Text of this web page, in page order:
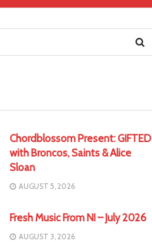
Chordblossom Present: GIFTED
with Broncos, Saints & Alice
Sloan
AUGUST 5, 2026
Fresh Music From NI – July 2026
AUGUST 3, 2026